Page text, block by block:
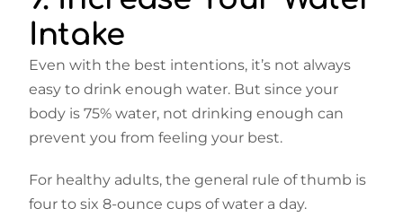
Intake
Even with the best intentions, it’s not always
easy to drink enough water. But since your
body is 75% water, not drinking enough can
prevent you from feeling your best.
For healthy adults, the general rule of thumb is
four to six 8-ounce cups of water a day.